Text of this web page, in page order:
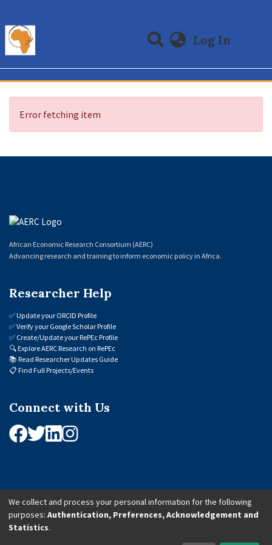
Log In
Communities & Collections
All of DSpace
Error fetching item
African Economic Research Consortium (AERC)
Advancing research and training to inform economic policy in Africa.
Researcher Help
✅Update your ORCID Profile
✅Verify your Google Scholar Profile
✅ Create/Update your RePEc Profile
🔍Explore AERC Research on RePEc
📚 Read Researcher Updates Guide
📋 Find Full Projects/Events
Connect with Us
© 2026 African Economic Research Consortium (AERC). All Rights Reserved.
We collect and process your personal information for the following
purposes: Authentication, Preferences, Acknowledgement and
Statistics.